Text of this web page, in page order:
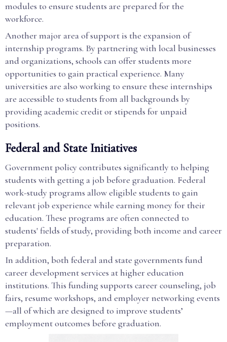
modules to ensure students are prepared for the
workforce.
Another major area of support is the expansion of
internship programs. By partnering with local businesses
and organizations, schools can offer students more
opportunities to gain practical experience. Many
universities are also working to ensure these internships
are accessible to students from all backgrounds by
providing academic credit or stipends for unpaid
positions.
Federal and State Initiatives
Government policy contributes significantly to helping
students with getting a job before graduation. Federal
work-study programs allow eligible students to gain
relevant job experience while earning money for their
education. These programs are often connected to
students' fields of study, providing both income and career
preparation.
In addition, both federal and state governments fund
career development services at higher education
institutions. This funding supports career counseling, job
fairs, resume workshops, and employer networking events
—all of which are designed to improve students’
employment outcomes before graduation.